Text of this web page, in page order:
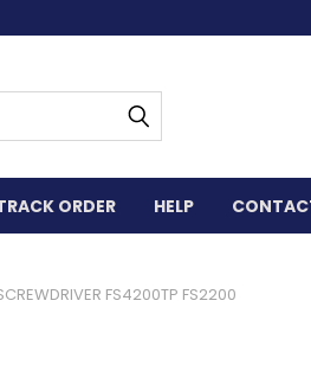
ORDER HELP
FS4200TP FS2200